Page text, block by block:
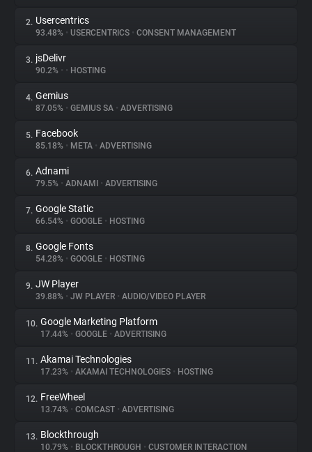
About
Trackers
Websites
Explorer
Tracking Reach
2. Usercentrics
93.48% • USERCENTRICS • CONSENT MANAGEMENT
3. jsDelivr
90.2% • • HOSTING
4. Gemius
87.05% • GEMIUS SA • ADVERTISING
5. Facebook
85.18% • META • ADVERTISING
6. Adnami
79.5% • ADNAMI • ADVERTISING
7. Google Static
66.54% • GOOGLE • HOSTING
8. Google Fonts
54.28% • GOOGLE • HOSTING
9. JW Player
39.88% • JW PLAYER • AUDIO/VIDEO PLAYER
10. Google Marketing Platform
17.44% • GOOGLE • ADVERTISING
11. Akamai Technologies
17.23% • AKAMAI TECHNOLOGIES • HOSTING
12. FreeWheel
13.74% • COMCAST • ADVERTISING
13. Blockthrough
10.79% • BLOCKTHROUGH • CUSTOMER INTERACTION